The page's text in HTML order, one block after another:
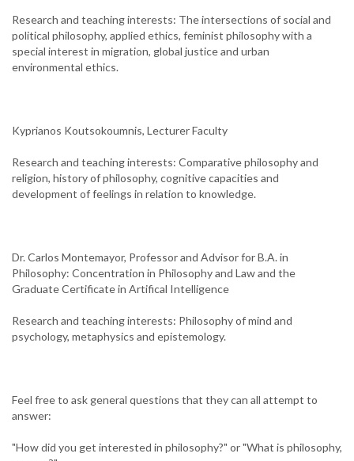
Research and teaching interests: The intersections of social and
political philosophy, applied ethics, feminist philosophy with a
special interest in migration, global justice and urban
environmental ethics.
Kyprianos Koutsokoumnis, Lecturer Faculty
Research and teaching interests: Comparative philosophy and
religion, history of philosophy, cognitive capacities and
development of feelings in relation to knowledge.
Dr. Carlos Montemayor, Professor and Advisor for B.A. in
Philosophy: Concentration in Philosophy and Law and the
Graduate Certificate in Artifical Intelligence
Research and teaching interests: Philosophy of mind and
psychology, metaphysics and epistemology.
Feel free to ask general questions that they can all attempt to
answer:
"How did you get interested in philosophy?" or "What is philosophy,